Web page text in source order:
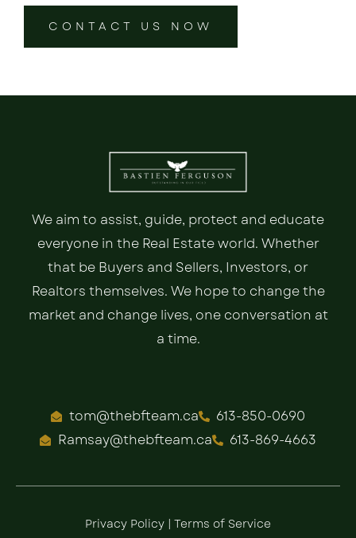
CONTACT US NOW
We aim to assist, guide, protect and educate
everyone in the Real Estate world. Whether
that be Buyers and Sellers, Investors, or
Realtors themselves. We hope to change the
market and change lives, one conversation at
a time.
tom@thebfteam.ca
613-850-0690
Ramsay@thebfteam.ca
613-869-4663
Privacy Policy | Terms of Service